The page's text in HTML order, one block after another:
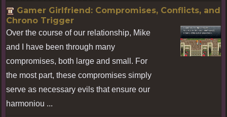
Gamer Girlfriend: Compromises, Conflicts, and
Chrono Trigger
Over the course of our relationship, Mike
and I have been through many
compromises, both large and small. For
the most part, these compromises simply
serve as necessary evils that ensure our
harmoniou ...